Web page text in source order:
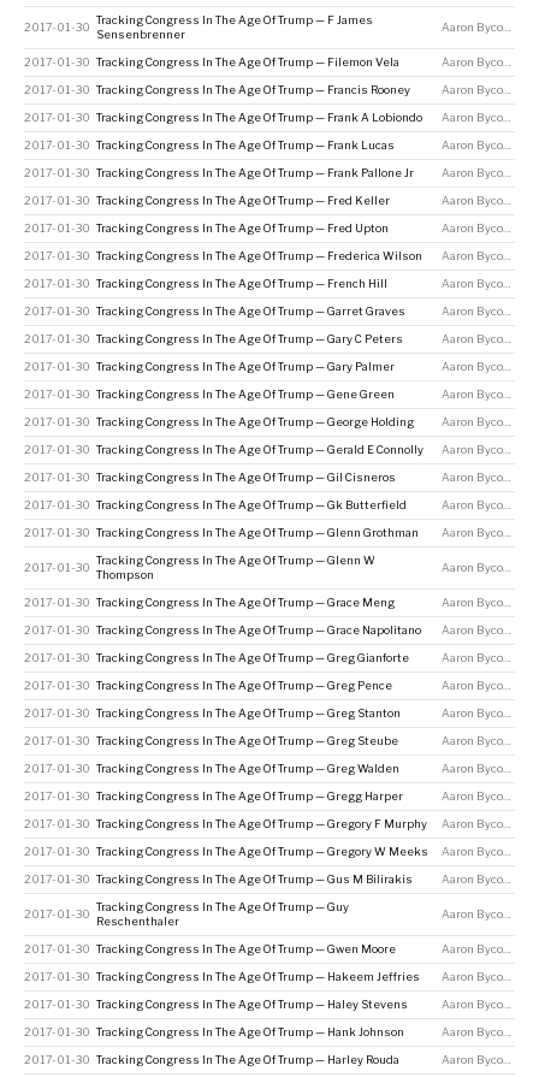
2017-01-30
Tracking Congress In The Age Of Trump — F James
Sensenbrenner
Aaron Bycoffe
2017-01-30 Tracking Congress In The Age Of Trump — Filemon Vela Aaron Bycoffe
2017-01-30 Tracking Congress In The Age Of Trump — Francis Rooney Aaron Bycoffe
2017-01-30 Tracking Congress In The Age Of Trump — Frank A Lobiondo Aaron Bycoffe
2017-01-30 Tracking Congress In The Age Of Trump — Frank Lucas Aaron Bycoffe
2017-01-30 Tracking Congress In The Age Of Trump — Frank Pallone Jr Aaron Bycoffe
2017-01-30 Tracking Congress In The Age Of Trump — Fred Keller Aaron Bycoffe
2017-01-30 Tracking Congress In The Age Of Trump — Fred Upton Aaron Bycoffe
2017-01-30 Tracking Congress In The Age Of Trump — Frederica Wilson Aaron Bycoffe
2017-01-30 Tracking Congress In The Age Of Trump — French Hill Aaron Bycoffe
2017-01-30 Tracking Congress In The Age Of Trump — Garret Graves Aaron Bycoffe
2017-01-30 Tracking Congress In The Age Of Trump — Gary C Peters Aaron Bycoffe
2017-01-30 Tracking Congress In The Age Of Trump — Gary Palmer Aaron Bycoffe
2017-01-30 Tracking Congress In The Age Of Trump — Gene Green Aaron Bycoffe
2017-01-30 Tracking Congress In The Age Of Trump — George Holding Aaron Bycoffe
2017-01-30 Tracking Congress In The Age Of Trump — Gerald E Connolly Aaron Bycoffe
2017-01-30 Tracking Congress In The Age Of Trump — Gil Cisneros Aaron Bycoffe
2017-01-30 Tracking Congress In The Age Of Trump — Gk Butterfield Aaron Bycoffe
2017-01-30 Tracking Congress In The Age Of Trump — Glenn Grothman Aaron Bycoffe
2017-01-30
Tracking Congress In The Age Of Trump — Glenn W
Thompson
Aaron Bycoffe
2017-01-30 Tracking Congress In The Age Of Trump — Grace Meng Aaron Bycoffe
2017-01-30 Tracking Congress In The Age Of Trump — Grace Napolitano Aaron Bycoffe
2017-01-30 Tracking Congress In The Age Of Trump — Greg Gianforte Aaron Bycoffe
2017-01-30 Tracking Congress In The Age Of Trump — Greg Pence Aaron Bycoffe
2017-01-30 Tracking Congress In The Age Of Trump — Greg Stanton Aaron Bycoffe
2017-01-30 Tracking Congress In The Age Of Trump — Greg Steube Aaron Bycoffe
2017-01-30 Tracking Congress In The Age Of Trump — Greg Walden Aaron Bycoffe
2017-01-30 Tracking Congress In The Age Of Trump — Gregg Harper Aaron Bycoffe
2017-01-30 Tracking Congress In The Age Of Trump — Gregory F Murphy Aaron Bycoffe
2017-01-30 Tracking Congress In The Age Of Trump — Gregory W Meeks Aaron Bycoffe
2017-01-30 Tracking Congress In The Age Of Trump — Gus M Bilirakis Aaron Bycoffe
2017-01-30
Tracking Congress In The Age Of Trump — Guy
Reschenthaler
Aaron Bycoffe
2017-01-30 Tracking Congress In The Age Of Trump — Gwen Moore Aaron Bycoffe
2017-01-30 Tracking Congress In The Age Of Trump — Hakeem Jeffries Aaron Bycoffe
2017-01-30 Tracking Congress In The Age Of Trump — Haley Stevens Aaron Bycoffe
2017-01-30 Tracking Congress In The Age Of Trump — Hank Johnson Aaron Bycoffe
2017-01-30 Tracking Congress In The Age Of Trump — Harley Rouda Aaron Bycoffe